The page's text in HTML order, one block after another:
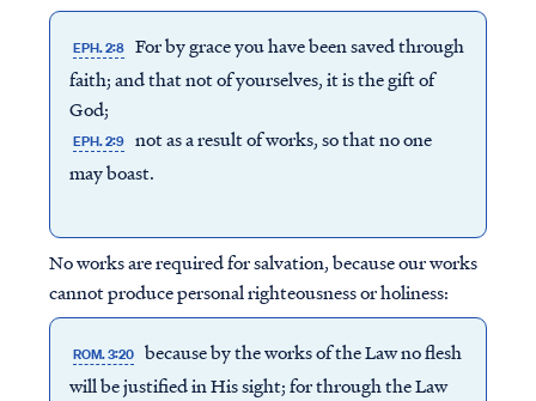
EPH. 2:8 For by grace you have been saved through
faith; and that not of yourselves, it is the gift of
God;
EPH. 2:9 not as a result of works, so that no one
may boast.
No works are required for salvation, because our works
cannot produce personal righteousness or holiness:
ROM. 3:20 because by the works of the Law no flesh
will be justified in His sight; for through the Law